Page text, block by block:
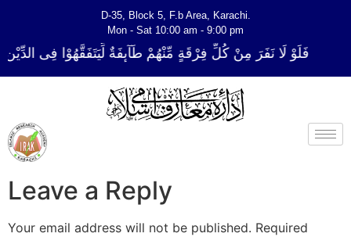
D-35, Block 5, F.b Area, Karachi.
Mon - Sat 10:00 am - 9:00 pm
فَلَوْ لَا نَفَرَ مِنْ كُلِّ فِرْقَةٍ مِّنْهُمْ طَآىٕفَةٌ لِّیَتَفَقَّهُوْا فِی الدِّیْن
Leave a Reply
Your email address will not be published. Required